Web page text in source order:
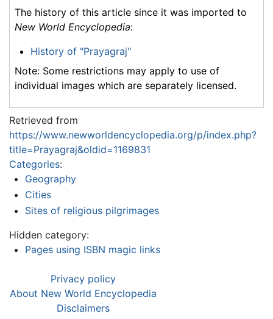
The history of this article since it was imported to
New World Encyclopedia:
History of "Prayagraj"
Note: Some restrictions may apply to use of
individual images which are separately licensed.
Retrieved from
https://www.newworldencyclopedia.org/p/index.php?
title=Prayagraj&oldid=1169831
Categories:
Geography
Cities
Sites of religious pilgrimages
Hidden category:
Pages using ISBN magic links
Privacy policy
About New World Encyclopedia
Disclaimers